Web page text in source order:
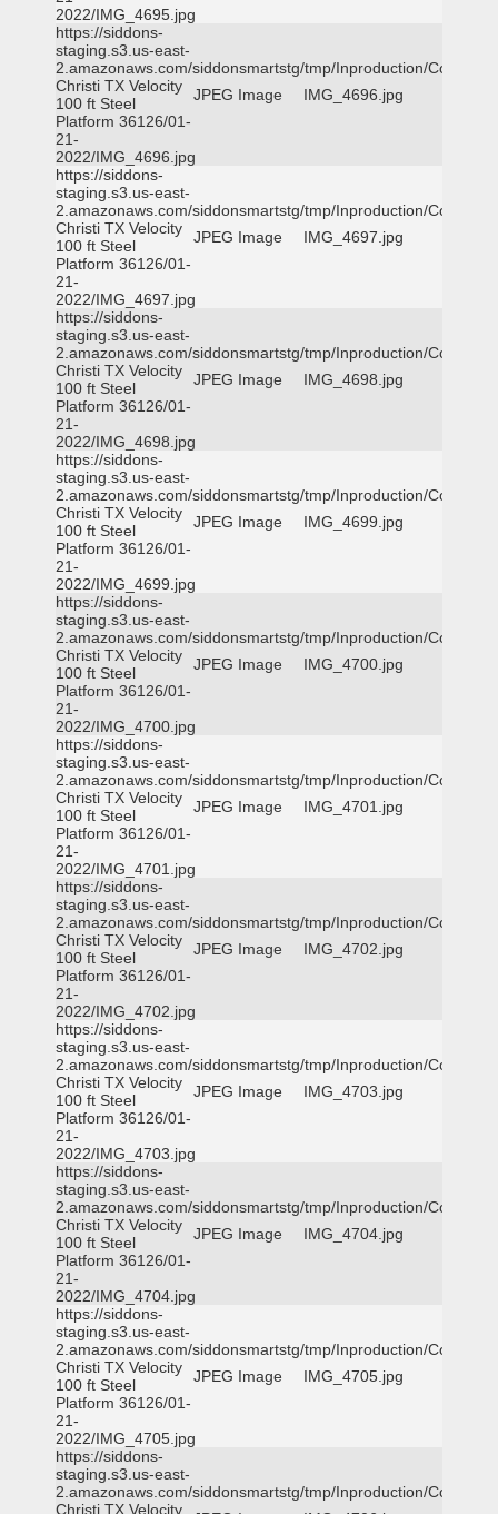
2022/IMG_4695.jpg
https://siddons-
staging.s3.us-east-
2.amazonaws.com/siddonsmartstg/tmp/Inproduction/Corpus
Christi TX Velocity
100 ft Steel
Platform 36126/01-
21-
2022/IMG_4696.jpg
JPEG Image IMG_4696.jpg
https://siddons-
staging.s3.us-east-
2.amazonaws.com/siddonsmartstg/tmp/Inproduction/Corpus
Christi TX Velocity
100 ft Steel
Platform 36126/01-
21-
2022/IMG_4697.jpg
JPEG Image IMG_4697.jpg
https://siddons-
staging.s3.us-east-
2.amazonaws.com/siddonsmartstg/tmp/Inproduction/Corpus
Christi TX Velocity
100 ft Steel
Platform 36126/01-
21-
2022/IMG_4698.jpg
JPEG Image IMG_4698.jpg
https://siddons-
staging.s3.us-east-
2.amazonaws.com/siddonsmartstg/tmp/Inproduction/Corpus
Christi TX Velocity
100 ft Steel
Platform 36126/01-
21-
2022/IMG_4699.jpg
JPEG Image IMG_4699.jpg
https://siddons-
staging.s3.us-east-
2.amazonaws.com/siddonsmartstg/tmp/Inproduction/Corpus
Christi TX Velocity
100 ft Steel
Platform 36126/01-
21-
2022/IMG_4700.jpg
JPEG Image IMG_4700.jpg
https://siddons-
staging.s3.us-east-
2.amazonaws.com/siddonsmartstg/tmp/Inproduction/Corpus
Christi TX Velocity
100 ft Steel
Platform 36126/01-
21-
2022/IMG_4701.jpg
JPEG Image IMG_4701.jpg
https://siddons-
staging.s3.us-east-
2.amazonaws.com/siddonsmartstg/tmp/Inproduction/Corpus
Christi TX Velocity
100 ft Steel
Platform 36126/01-
21-
2022/IMG_4702.jpg
JPEG Image IMG_4702.jpg
https://siddons-
staging.s3.us-east-
2.amazonaws.com/siddonsmartstg/tmp/Inproduction/Corpus
Christi TX Velocity
100 ft Steel
Platform 36126/01-
21-
2022/IMG_4703.jpg
JPEG Image IMG_4703.jpg
https://siddons-
staging.s3.us-east-
2.amazonaws.com/siddonsmartstg/tmp/Inproduction/Corpus
Christi TX Velocity
100 ft Steel
Platform 36126/01-
21-
2022/IMG_4704.jpg
JPEG Image IMG_4704.jpg
https://siddons-
staging.s3.us-east-
2.amazonaws.com/siddonsmartstg/tmp/Inproduction/Corpus
Christi TX Velocity
100 ft Steel
Platform 36126/01-
21-
2022/IMG_4705.jpg
JPEG Image IMG_4705.jpg
https://siddons-
staging.s3.us-east-
2.amazonaws.com/siddonsmartstg/tmp/Inproduction/Corpus
Christi TX Velocity